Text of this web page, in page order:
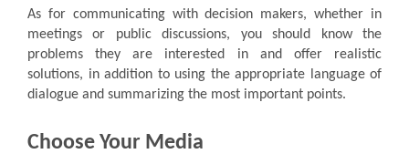
As for communicating with decision makers, whether in
meetings or public discussions, you should know the
problems they are interested in and offer realistic
solutions, in addition to using the appropriate language of
dialogue and summarizing the most important points.
Choose Your Media